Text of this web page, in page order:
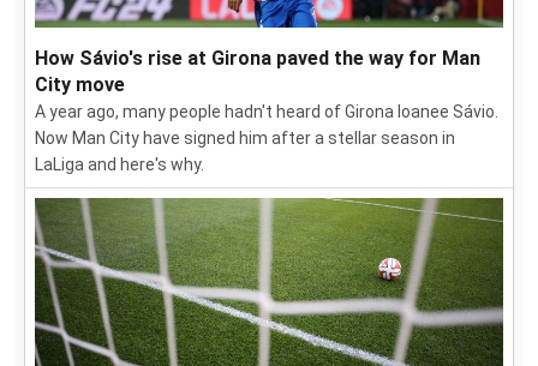
How Sávio's rise at Girona paved the way for Man
City move
A year ago, many people hadn't heard of Girona loanee Sávio.
Now Man City have signed him after a stellar season in
LaLiga and here's why.